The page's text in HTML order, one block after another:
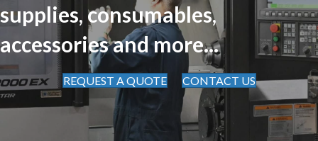
supplies, consumables,
accessories and more...
REQUEST A QUOTE CONTACT US